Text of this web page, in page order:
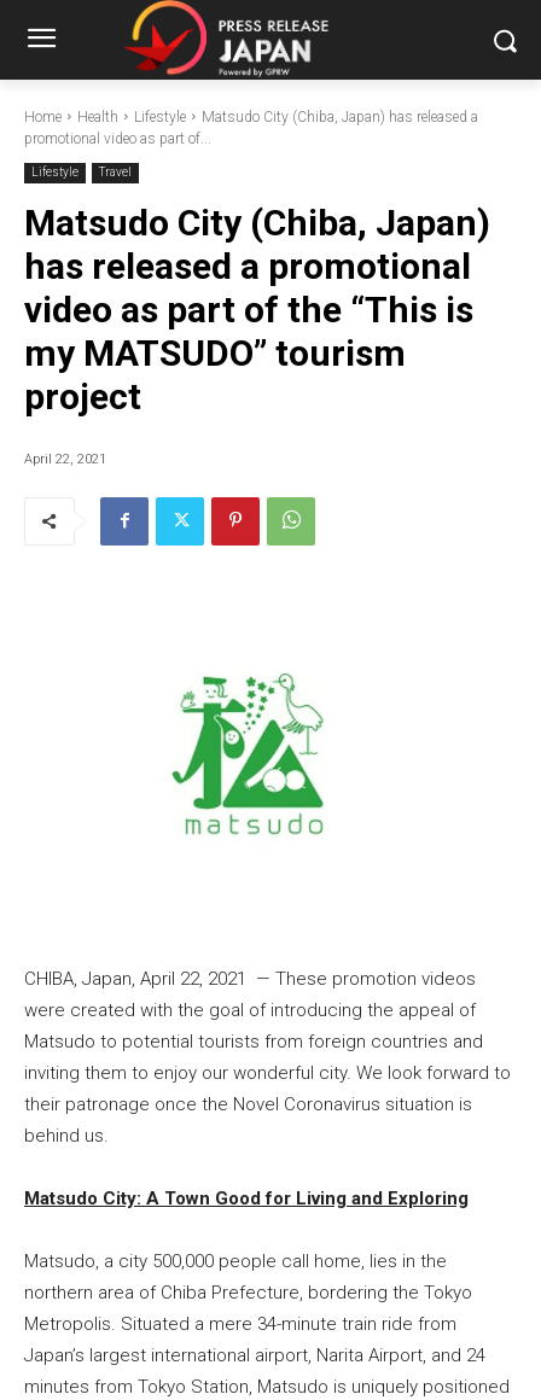
Home Health Lifestyle
Matsudo City (Chiba, Japan) has released a
promotional video as part of...
Lifestyle Travel
Matsudo City (Chiba, Japan)
has released a promotional
video as part of the “This is
my MATSUDO” tourism
project
April 22, 2021
CHIBA, Japan, April 22, 2021 — These promotion videos
were created with the goal of introducing the appeal of
Matsudo to potential tourists from foreign countries and
inviting them to enjoy our wonderful city. We look forward to
their patronage once the Novel Coronavirus situation is
behind us.
Matsudo City: A Town Good for Living and Exploring
Matsudo, a city 500,000 people call home, lies in the
northern area of Chiba Prefecture, bordering the Tokyo
Metropolis. Situated a mere 34-minute train ride from
Japan’s largest international airport, Narita Airport, and 24
minutes from Tokyo Station, Matsudo is uniquely positioned